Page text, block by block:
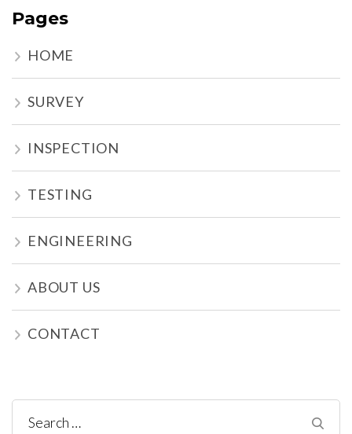
Pages
HOME
SURVEY
INSPECTION
TESTING
ENGINEERING
ABOUT US
CONTACT
Search